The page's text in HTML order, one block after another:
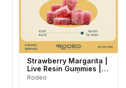
Strawberry Margarita |
Live Resin Gummies |
100mg (20pk) |
Rodeo